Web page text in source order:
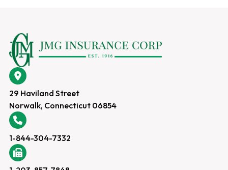
29 Haviland Street
Norwalk, Connecticut 06854
1-844-304-7332